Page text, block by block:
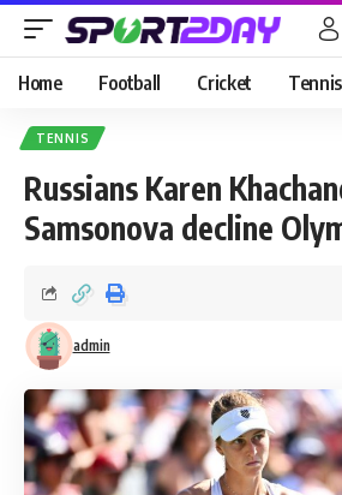
Home Football Cricket Tennis
TENNIS
Russians Karen
Samsonova decline
admin